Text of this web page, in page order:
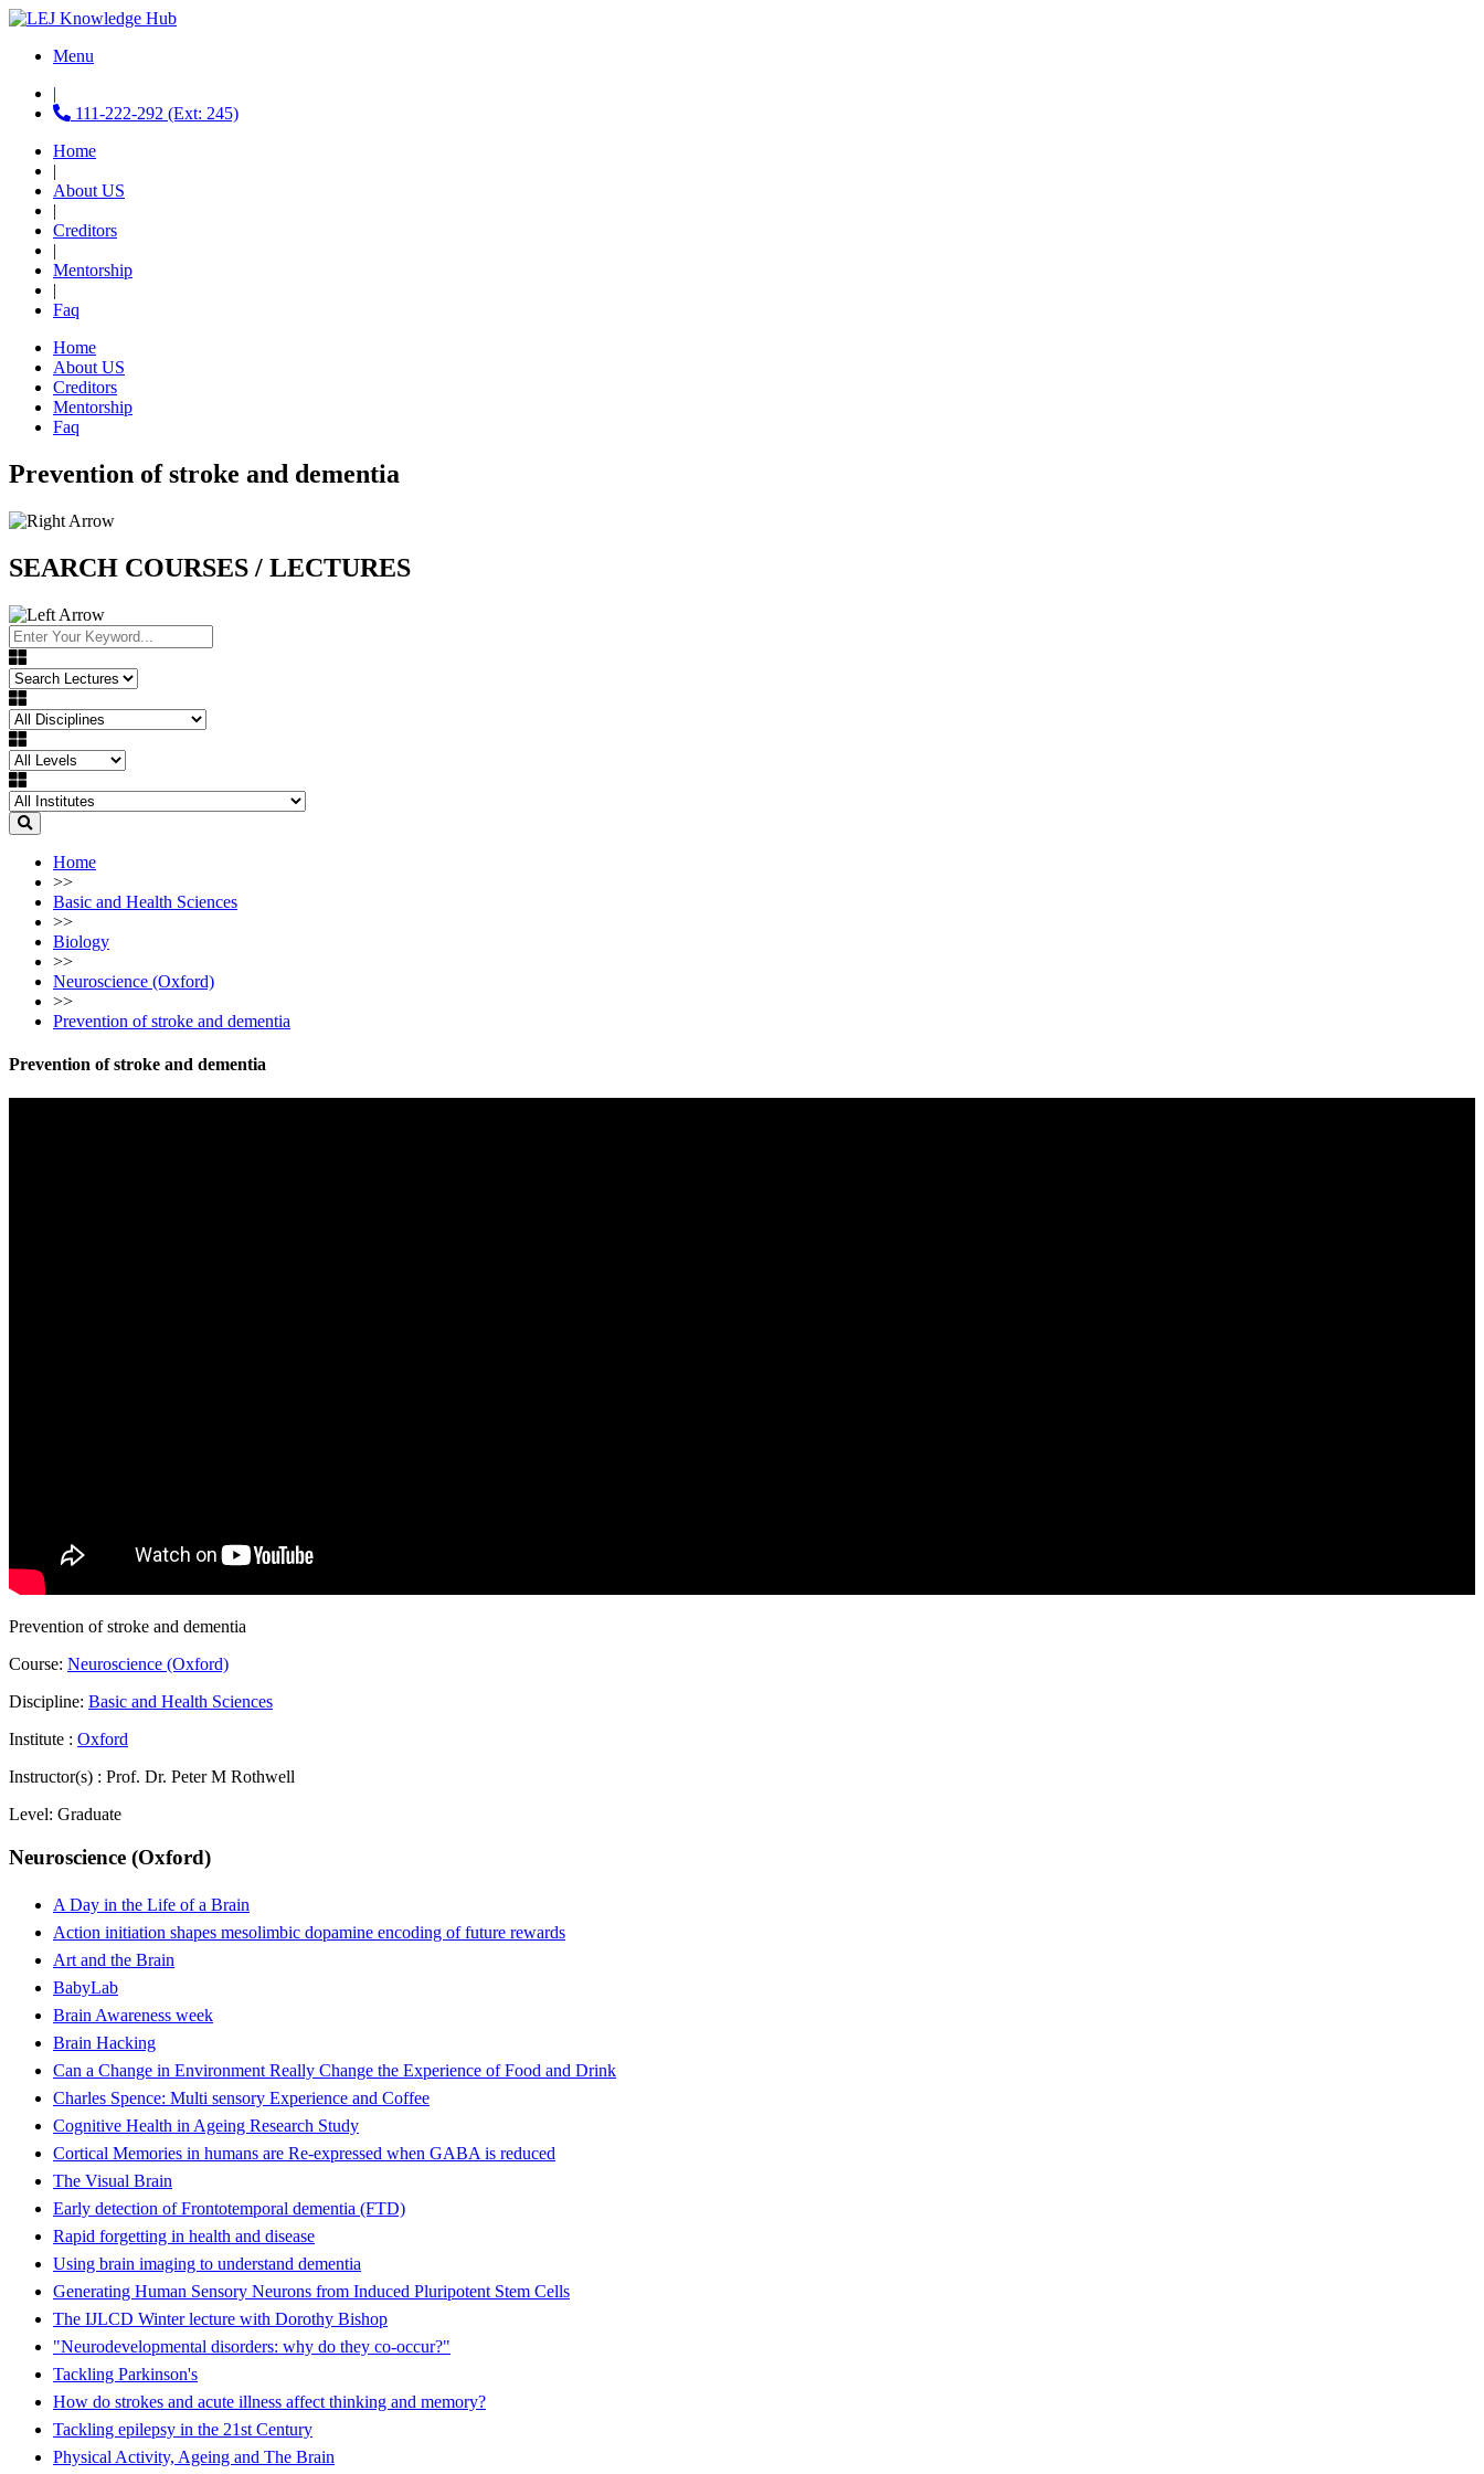
Menu
|
111-222-292 (Ext: 245)
Home
|
About US
|
Creditors
|
Mentorship
|
Faq
Home
About US
Creditors
Mentorship
Faq
Prevention of stroke and dementia
SEARCH COURSES / LECTURES
Home
>>
Basic and Health Sciences
>>
Biology
>>
Neuroscience (Oxford)
>>
Prevention of stroke and dementia
Prevention of stroke and dementia
Prevention of stroke and dementia
Course: Neuroscience (Oxford)
Discipline: Basic and Health Sciences
Institute : Oxford
Instructor(s) : Prof. Dr. Peter M Rothwell
Level: Graduate
Neuroscience (Oxford)
A Day in the Life of a Brain
Action initiation shapes mesolimbic dopamine encoding of future rewards
Art and the Brain
BabyLab
Brain Awareness week
Brain Hacking
Can a Change in Environment Really Change the Experience of Food and Drink
Charles Spence: Multi sensory Experience and Coffee
Cognitive Health in Ageing Research Study
Cortical Memories in humans are Re-expressed when GABA is reduced
The Visual Brain
Early detection of Frontotemporal dementia (FTD)
Rapid forgetting in health and disease
Using brain imaging to understand dementia
Generating Human Sensory Neurons from Induced Pluripotent Stem Cells
The IJLCD Winter lecture with Dorothy Bishop
"Neurodevelopmental disorders: why do they co-occur?"
Tackling Parkinson's
How do strokes and acute illness affect thinking and memory?
Tackling epilepsy in the 21st Century
Physical Activity, Ageing and The Brain